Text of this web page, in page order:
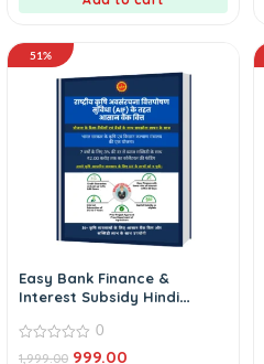
51%
Easy Bank Finance &
Interest Subsidy Hindi
0
1,999.00 999.00